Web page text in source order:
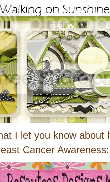
I let you know about
Cancer Awareness: